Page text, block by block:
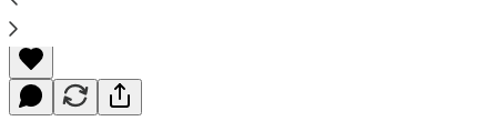
James Howard Kunstler
Jun 25, 2012